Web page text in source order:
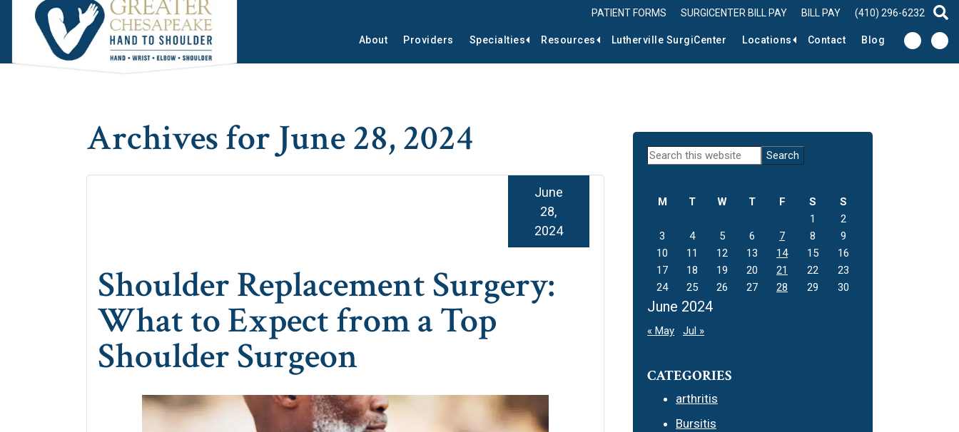
Skip
to
main
content
Skip
to
primary
sidebar
Skip
to
footer
PATIENT FORMS SURGICENTER BILL PAY BILL PAY (410) 296-6232
About Providers Specialties Resources Lutherville SurgiCenter Locations Contact Blog
Archives for June 28, 2024
Shoulder Replacement Surgery:
What to Expect from a Top
Shoulder Surgeon
June
28,
2024
Primary
Search
June 2024
M T W T F S
S
1
2
3
4 5 6 7 8
9
10
11 12 13 14 15
16
17
18 19 20 21 22
23
24
25 26 27 28 29 30
« May Jul »
CATEGORIES
arthritis
Bursitis